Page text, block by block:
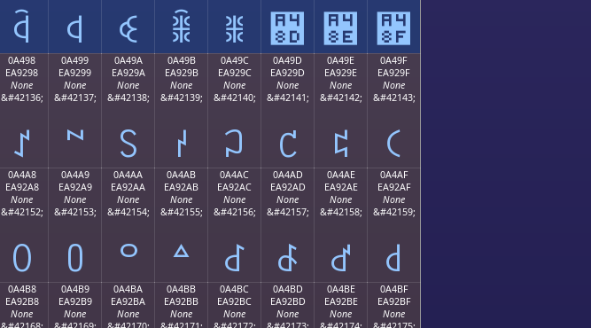
ꒈ ꒉ ꒊ ꒋ ꒌ ꒍ ꒎ ꒏
0A498
EA9298
None
&#42136;
꒘
0A499
EA9299
None
&#42137;
꒙
0A49A
EA929A
None
&#42138;
꒚
0A49B
EA929B
None
&#42139;
꒛
0A49C
EA929C
None
&#42140;
꒜
0A49D
EA929D
None
&#42141;
꒝
0A49E
EA929E
None
&#42142;
꒞
0A49F
EA929F
None
&#42143;
꒟
0A4A8
EA92A8
None
&#42152;
꒨
0A4A9
EA92A9
None
&#42153;
꒩
0A4AA
EA92AA
None
&#42154;
꒪
0A4AB
EA92AB
None
&#42155;
꒫
0A4AC
EA92AC
None
&#42156;
꒬
0A4AD
EA92AD
None
&#42157;
꒭
0A4AE
EA92AE
None
&#42158;
꒮
0A4AF
EA92AF
None
&#42159;
꒯
0A4B8
EA92B8
None
0A4B9
EA92B9
None
0A4BA
EA92BA
None
0A4BB
EA92BB
None
0A4BC
EA92BC
None
0A4BD
EA92BD
None
0A4BE
EA92BE
None
0A4BF
EA92BF
None